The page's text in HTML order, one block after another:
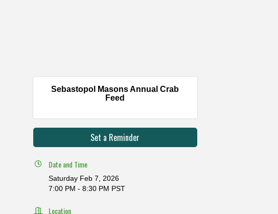
Sebastopol Masons Annual Crab
Feed
Set a Reminder
Date and Time
Saturday Feb 7, 2026
7:00 PM - 8:30 PM PST
Location